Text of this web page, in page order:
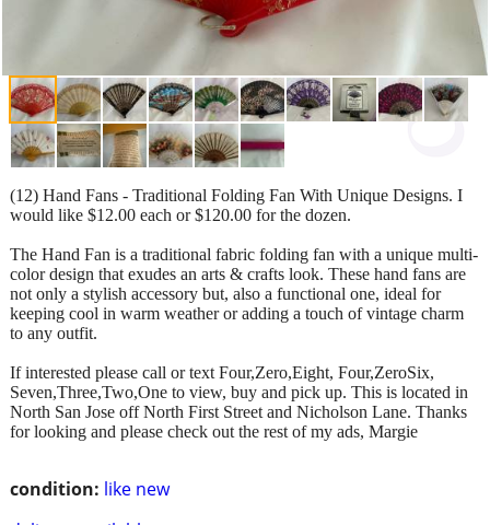
condition: like new
(12) Hand Fans - Traditional Folding Fan With Unique Designs. I
would like $12.00 each or $120.00 for the dozen.
The Hand Fan is a traditional fabric folding fan with a unique multi-
color design that exudes an arts & crafts look. These hand fans are
not only a stylish accessory but, also a functional one, ideal for
keeping cool in warm weather or adding a touch of vintage charm
to any outfit.
If interested please call or text Four,Zero,Eight, Four,ZeroSix,
Seven,Three,Two,One to view, buy and pick up. This is located in
North San Jose off North First Street and Nicholson Lane. Thanks
for looking and please check out the rest of my ads, Margie